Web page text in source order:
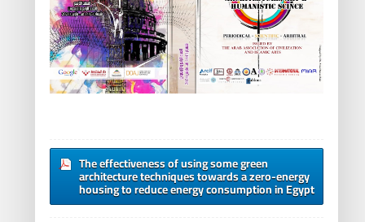
The effectiveness of using some green
architecture techniques towards a zero-energy
housing to reduce energy consumption in Egypt